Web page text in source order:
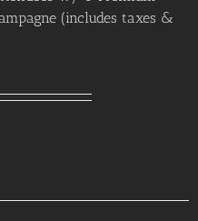
(includes taxes &